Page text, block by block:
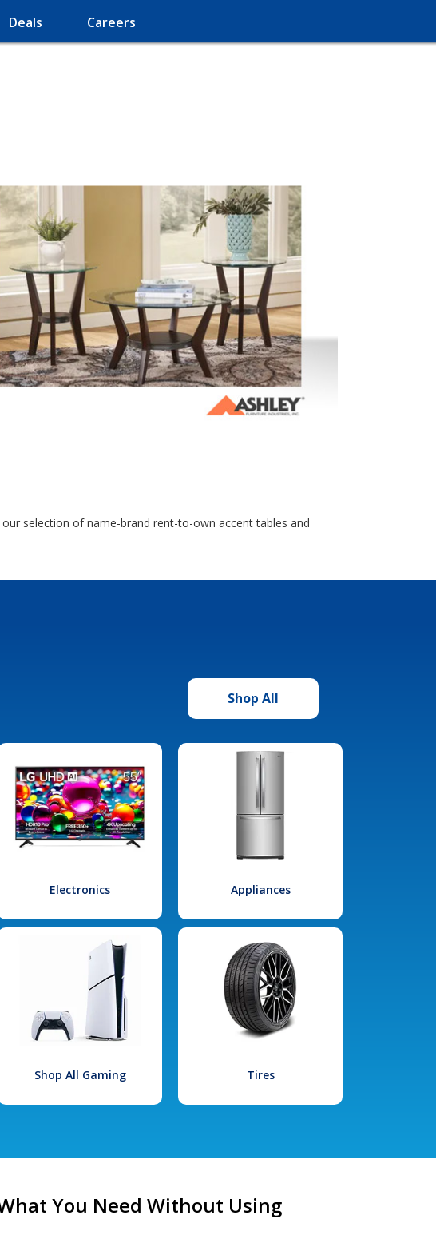
Deals Careers
selection of name-brand rent-to-own accent tables and
Shop All
Electronics Appliances
Shop All Gaming Tires
You Need Without Using